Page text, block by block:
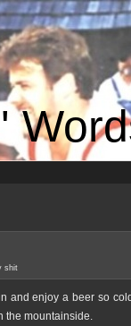
shit
and enjoy a beer so
the mountainside.